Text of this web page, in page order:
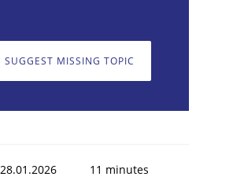
SUGGEST MISSING TOPIC
28.01.2026 11 minutes